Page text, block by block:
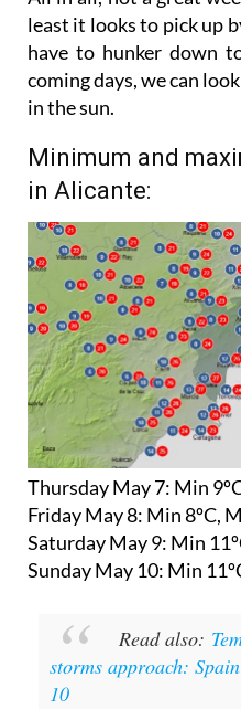
have to hunker down
coming days, we can
in the sun.
Minimum and
in Alicante:
Thursday May 7:
Min
Friday May 8:Min 8ºC,
Saturday May 9:Min
Sunday May 10:Min
storms approach:
10